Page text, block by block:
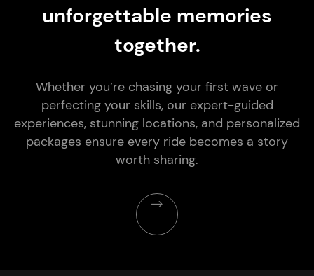
unforgettable memories
together.
Whether you’re chasing your first wave or
perfecting your skills, our expert-guided
experiences, stunning locations, and personalized
packages ensure every ride becomes a story
worth sharing.